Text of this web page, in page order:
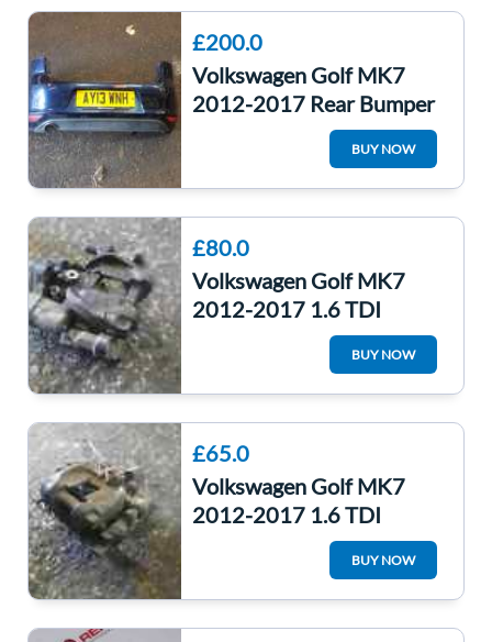
£200.0
Volkswagen Golf MK7
2012-2017 Rear Bumper
+ Reverse Sensors Lh5x
BUY NOW
£80.0
Volkswagen Golf MK7
2012-2017 1.6 TDI
Drivers OSR Rear Electric
BUY NOW
£65.0
Volkswagen Golf MK7
2012-2017 1.6 TDI
Passenger NSR Rear
Electric Brake Caliper
BUY NOW